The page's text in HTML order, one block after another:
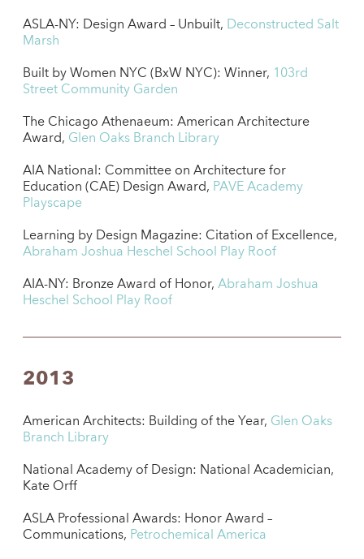
ASLA-NY: Design Award – Unbuilt, Deconstructed Salt
Marsh
Built by Women NYC (BxW NYC): Winner, 103rd
Street Community Garden
The Chicago Athenaeum: American Architecture
Award, Glen Oaks Branch Library
AIA National: Committee on Architecture for
Education (CAE) Design Award, PAVE Academy
Playscape
Learning by Design Magazine: Citation of Excellence,
Abraham Joshua Heschel School Play Roof
AIA-NY: Bronze Award of Honor, Abraham Joshua
Heschel School Play Roof
2013
American Architects: Building of the Year, Glen Oaks
Branch Library
National Academy of Design: National Academician,
Kate Orff
ASLA Professional Awards: Honor Award –
Communications, Petrochemical America